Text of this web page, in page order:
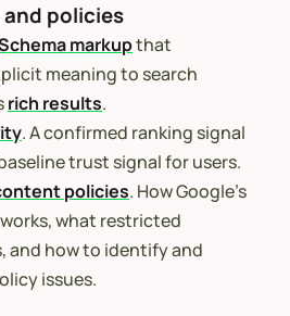
policies
markupthat
meaning to search
rich results.
. A confirmed ranking signal
trust signal for users.
policies. How Google’s
what restricted
and how to identify and
issues.